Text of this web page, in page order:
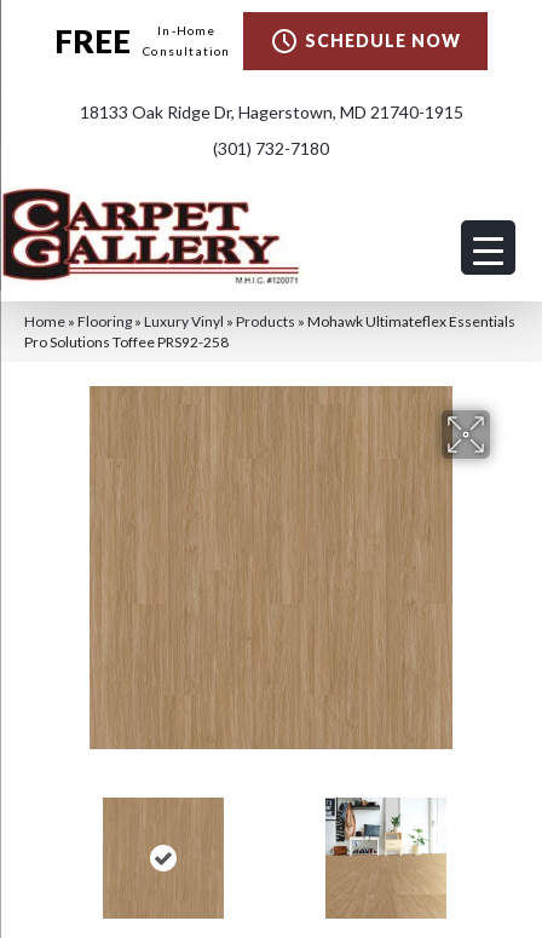
FREE
In-Home
Consultation
SCHEDULE NOW
18133 Oak Ridge Dr, Hagerstown, MD 21740-1915
(301) 732-7180
Home » Flooring » Luxury Vinyl » Products » Mohawk Ultimateflex Essentials
Pro Solutions Toffee PRS92-258